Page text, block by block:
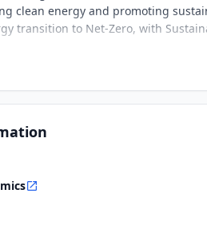
clean energy and promoting
transition to Net-Zero, with